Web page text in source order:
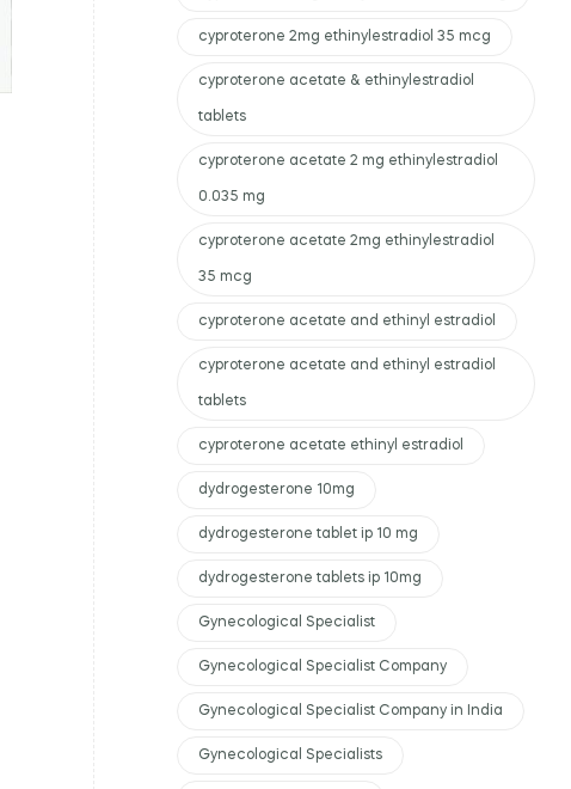
cyproterone 2mg ethinylestradiol 35 mcg
cyproterone acetate & ethinylestradiol
tablets
cyproterone acetate 2 mg ethinylestradiol
0.035 mg
cyproterone acetate 2mg ethinylestradiol
35 mcg
cyproterone acetate and ethinyl estradiol
cyproterone acetate and ethinyl estradiol
tablets
cyproterone acetate ethinyl estradiol
dydrogesterone 10mg
dydrogesterone tablet ip 10 mg
dydrogesterone tablets ip 10mg
Gynecological Specialist
Gynecological Specialist Company
Gynecological Specialist Company in India
Gynecological Specialists